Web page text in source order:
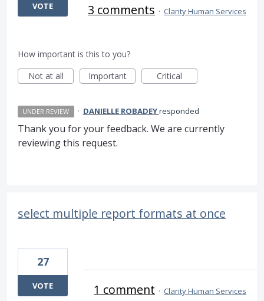
VOTE 3 comments · Clarity Human Services
How important is this to you?
Not at all
Important Critical
UNDER REVIEW · DANIELLE ROBADEYresponded
Thank you for your feedback. We are currently
reviewing this request.
select multiple report formats at once
27
VOTE 1 comment · Clarity Human Services